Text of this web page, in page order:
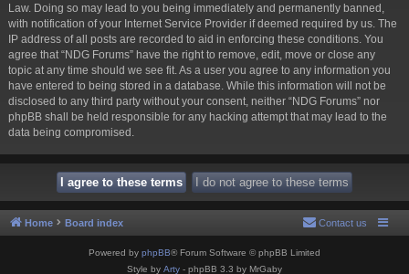
Law. Doing so may lead to you being immediately and permanently banned,
with notification of your Internet Service Provider if deemed required by us. The
IP address of all posts are recorded to aid in enforcing these conditions. You
agree that “NDG Forums” have the right to remove, edit, move or close any
topic at any time should we see fit. As a user you agree to any information you
have entered to being stored in a database. While this information will not be
disclosed to any third party without your consent, neither “NDG Forums” nor
phpBB shall be held responsible for any hacking attempt that may lead to the
data being compromised.
Home Board index Contact us
Powered by phpBB® Forum Software © phpBB Limited
Style by Arty - phpBB 3.3 by MrGaby